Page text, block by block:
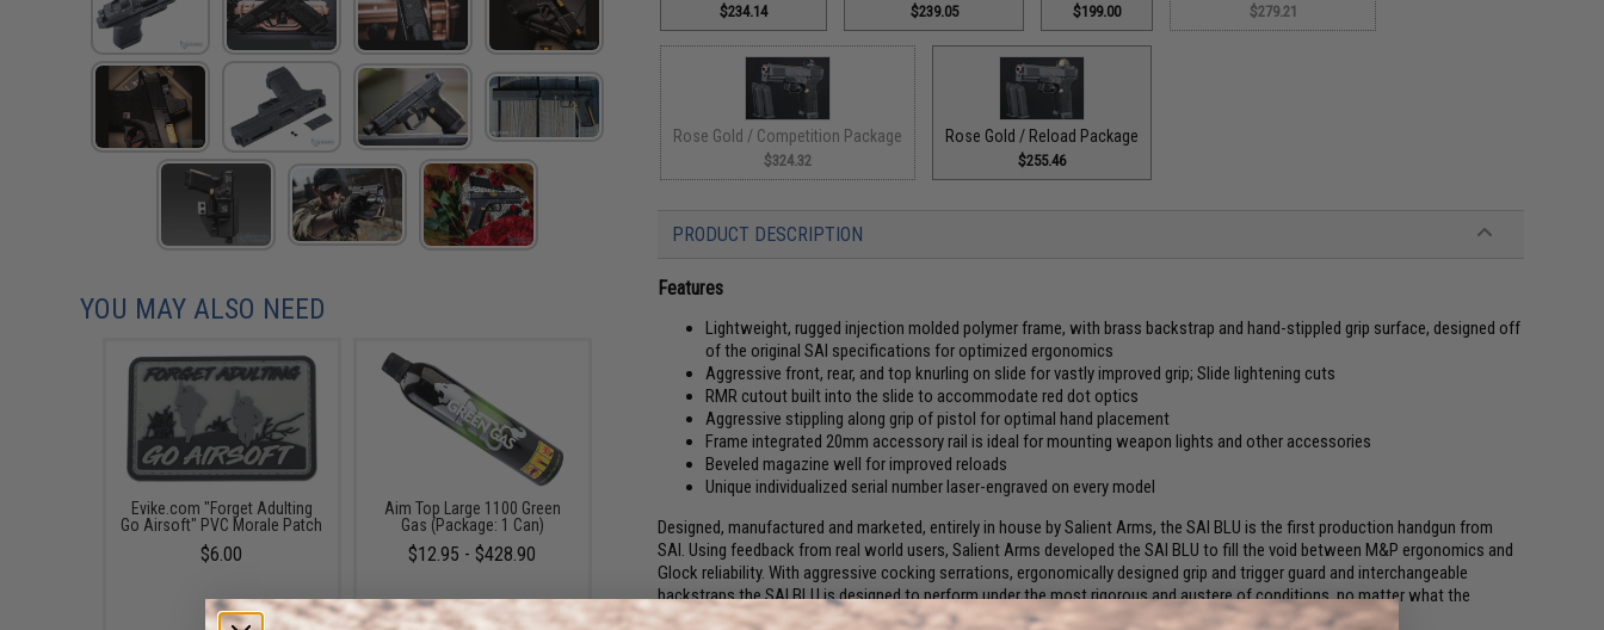
$234.14 $239.05 $199.00 $279.21
Rose Gold / Competition Package
$324.32
Rose Gold / Reload Package
$255.46
PRODUCT DESCRIPTION
Features
Lightweight, rugged injection molded polymer frame, with brass backstrap and hand-stippled grip surface, designed off
of the original SAI specifications for optimized ergonomics
Aggressive front, rear, and top knurling on slide for vastly improved grip; Slide lightening cuts
RMR cutout built into the slide to accommodate red dot optics
Aggressive stippling along grip of pistol for optimal hand placement
Frame integrated 20mm accessory rail is ideal for mounting weapon lights and other accessories
Beveled magazine well for improved reloads
Unique individualized serial number laser-engraved on every model
Designed, manufactured and marketed, entirely in house by Salient Arms, the SAI BLU is the first production handgun from
SAI. Using feedback from real world users, Salient Arms developed the SAI BLU to fill the void between M&P ergonomics and
Glock reliability. With aggressive cocking serrations, ergonomically designed grip and trigger guard and interchangeable
backstraps the SAI BLU is designed to perform under the most rigorous and austere of conditions, no matter what the
shooter requires of it.
YOU MAY ALSO NEED
Evike.com "Forget Adulting
Go Airsoft" PVC Morale Patch
$6.00
Aim Top Large 1100 Green
Gas (Package: 1 Can)
$12.95 - $428.90